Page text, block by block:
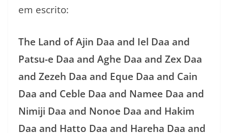
em escrito:
The Land of Ajin Daa and Iel Daa and
Patsu-e Daa and Aghe Daa and Zex Daa
and Zezeh Daa and Eque Daa and Cain
Daa and Ceble Daa and Namee Daa and
Nimiji Daa and Nonoe Daa and Hakim
Daa and Hatto Daa and Hareha Daa and